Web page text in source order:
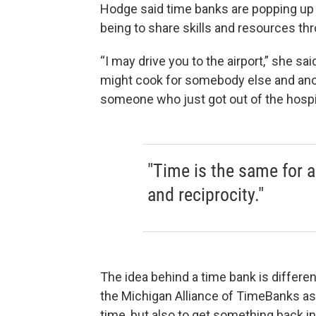
Hodge said time banks are popping
being to share skills and resources
“I may drive you to the airport,” she
might cook for somebody else and
someone who just got out of the
"Time is the same for
and reciprocity."
The idea behind a time bank is
the Michigan Alliance of TimeBanks